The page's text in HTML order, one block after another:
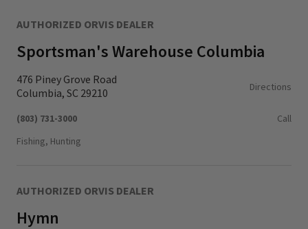
AUTHORIZED ORVIS DEALER
Sportsman's Warehouse Columbia
476 Piney Grove Road
Columbia, SC 29210
Directions
(803) 731-3000
Call
Fishing, Hunting
AUTHORIZED ORVIS DEALER
Hymn